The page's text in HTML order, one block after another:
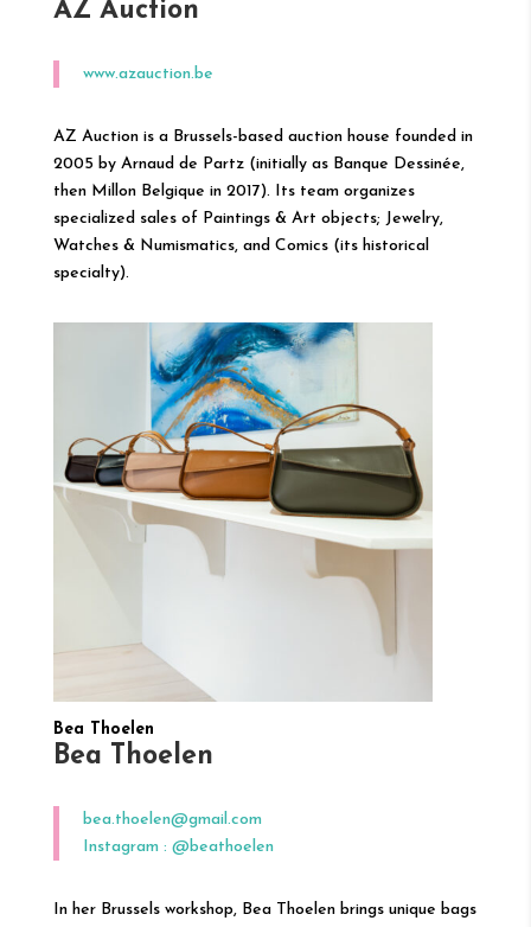
AZ Auction
www.azauction.be
AZ Auction is a Brussels-based auction house founded in
2005 by Arnaud de Partz (initially as Banque Dessinée,
then Millon Belgique in 2017). Its team organizes
specialized sales of Paintings & Art objects; Jewelry,
Watches & Numismatics, and Comics (its historical
specialty).
Bea Thoelen
Bea Thoelen
bea.thoelen@gmail.com
Instagram : @beathoelen
In her Brussels workshop, Bea Thoelen brings unique bags